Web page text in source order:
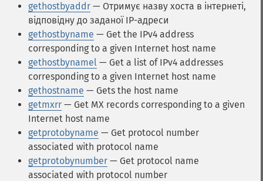
gethostbyaddr — Отримує назву хоста в інтернеті,
відповідну до заданої IP-адреси
gethostbyname — Get the IPv4 address
corresponding to a given Internet host name
gethostbynamel — Get a list of IPv4 addresses
corresponding to a given Internet host name
gethostname — Gets the host name
getmxrr — Get MX records corresponding to a given
Internet host name
getprotobyname — Get protocol number
associated with protocol name
getprotobynumber — Get protocol name
associated with protocol number